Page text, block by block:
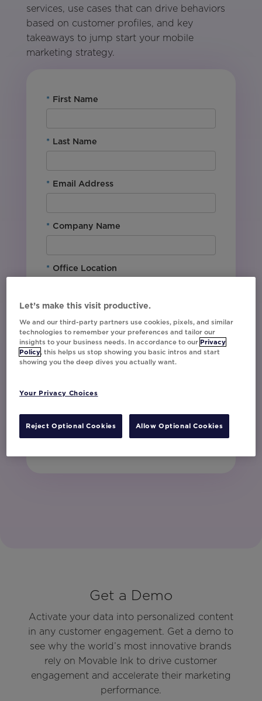
services, use cases that can drive behaviors
based on customer profiles, and key
takeaways to jump start your mobile
marketing strategy.
* First Name
* Last Name
* Email Address
* Company Name
* Office Location
By downloading this content, I agree with
that I am signing up to receive marketing emails
including event invites, campaign tips and
product updates from Movable Ink and I can
unsubscribe at any time.
Policy
Watch Now
Get a Demo
Activate your data into personalized content
in any customer engagement. Get a demo to
see why the world’s most innovative brands
rely on Movable Ink to drive customer
engagement and accelerate their marketing
performance.
Let’s make this visit productive.
We and our third-party partners use cookies, pixels, and similar
technologies to remember your preferences and tailor our
insights to your business needs. In accordance to our Privacy
Policy, this helps us stop showing you basic intros and start
showing you the deep dives you actually want.
Your Privacy Choices
Reject Optional Cookies Allow Optional Cookies